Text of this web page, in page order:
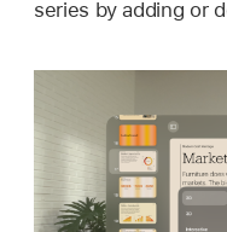
series by adding or